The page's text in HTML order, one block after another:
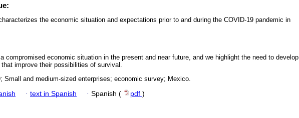
the economic situation and expectations prior to and during the COVID-19 pandemic in
compromised economic situation in the present and near future, and we highlight the need to develop
improve their possibilities of survival.
Small and medium-sized enterprises; economic survey; Mexico.
· text in Spanish · Spanish ( pdf )